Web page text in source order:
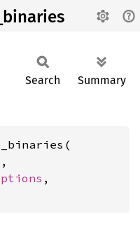
Search Summary
,